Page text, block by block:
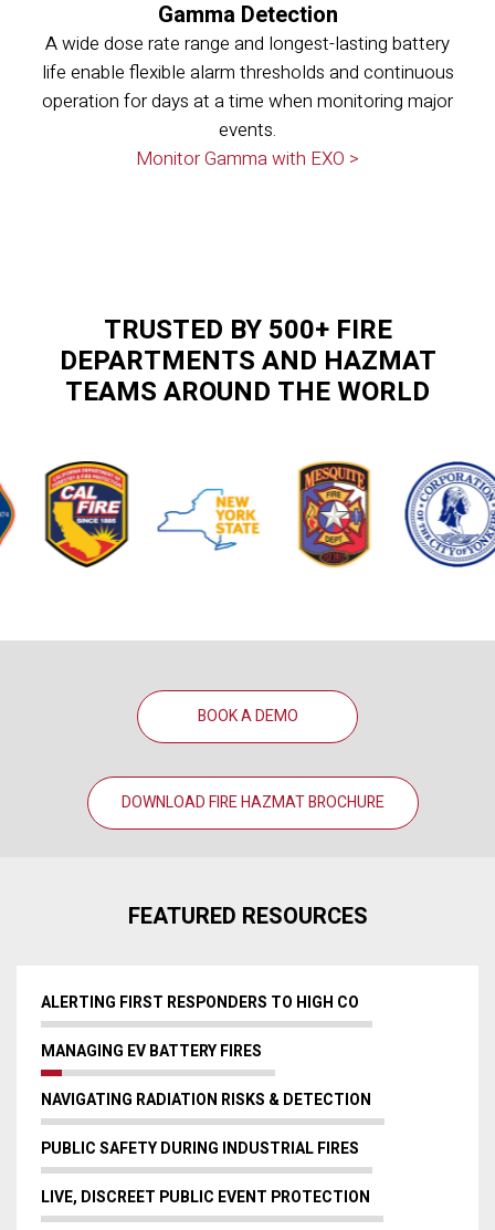
Gamma Detection
A wide dose rate range and longest-lasting battery
life enable flexible alarm thresholds and continuous
operation for days at a time when monitoring major
events.
Monitor Gamma with EXO >
TRUSTED BY 500+ FIRE
DEPARTMENTS AND HAZMAT
TEAMS AROUND THE WORLD
BOOK A DEMO
DOWNLOAD FIRE HAZMAT BROCHURE
FEATURED RESOURCES
ALERTING FIRST RESPONDERS TO HIGH CO
MANAGING EV BATTERY FIRES
NAVIGATING RADIATION RISKS & DETECTION
PUBLIC SAFETY DURING INDUSTRIAL FIRES
LIVE, DISCREET PUBLIC EVENT PROTECTION